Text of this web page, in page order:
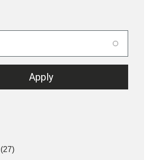
(27)